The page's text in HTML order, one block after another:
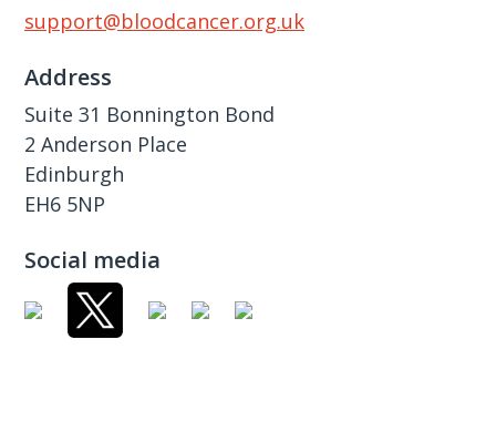
support@bloodcancer.org.uk
Address
Suite 31 Bonnington Bond
2 Anderson Place
Edinburgh
EH6 5NP
Social media